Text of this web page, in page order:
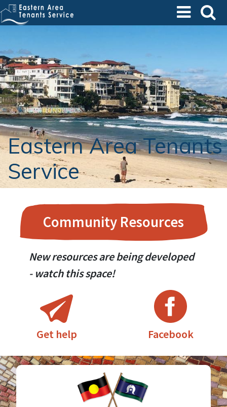
Skip
to
Eastern Area Tenants
Service
Community Resources
New resources are being developed
- watch this space!
Get help Facebook